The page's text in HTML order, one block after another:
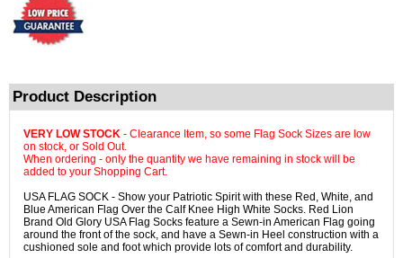
Product Description
VERY LOW STOCK - Clearance Item, so some Flag Sock Sizes are low
on stock, or Sold Out.
When ordering - only the quantity we have remaining in stock will be
added to your Shopping Cart.
USA FLAG SOCK - Show your Patriotic Spirit with these Red, White, and
Blue American Flag Over the Calf Knee High White Socks. Red Lion
Brand Old Glory USA Flag Socks feature a Sewn-in American Flag going
around the front of the sock, and have a Sewn-in Heel construction with a
cushioned sole and foot which provide lots of comfort and durability.